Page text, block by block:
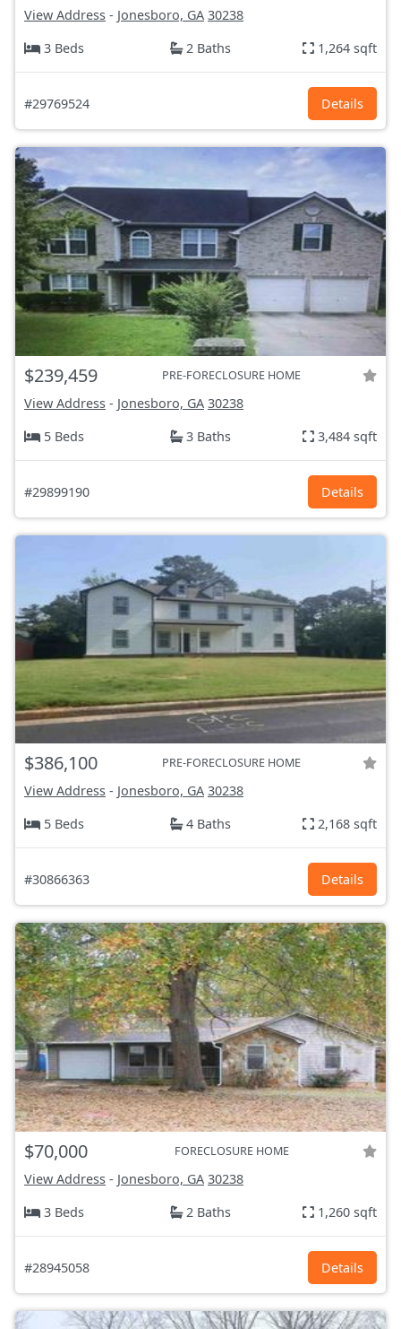
View Address - Jonesboro, GA 30238
3 Beds
2 Baths 1,264 sqft
#29769524 Details
$239,459 PRE-FORECLOSURE HOME
View Address - Jonesboro, GA 30238
5 Beds
3 Baths 3,484 sqft
#29899190 Details
$386,100 PRE-FORECLOSURE HOME
View Address - Jonesboro, GA 30238
5 Beds
4 Baths 2,168 sqft
#30866363 Details
$70,000 FORECLOSURE HOME
View Address - Jonesboro, GA 30238
3 Beds
2 Baths 1,260 sqft
#28945058 Details